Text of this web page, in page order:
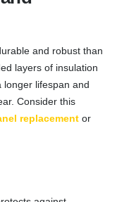
and robust than
layers of insulation
longer lifespan and
Consider this
replacement or